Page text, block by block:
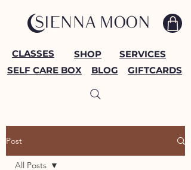
SHOP
CLASSES
SELF CARE BOX
SERVICES
GIFTCARDS
BLOG
Post
All Posts